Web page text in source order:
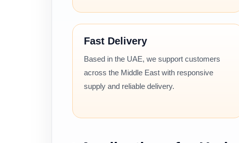
Fast Delivery
Based in the UAE, we support customers
across the Middle East with responsive
supply and reliable delivery.